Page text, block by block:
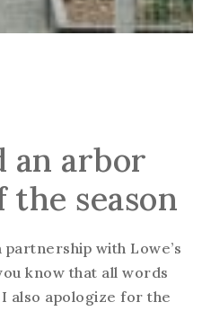
an arbor
the season
with Lowe’s
know that all words
also apologize for the